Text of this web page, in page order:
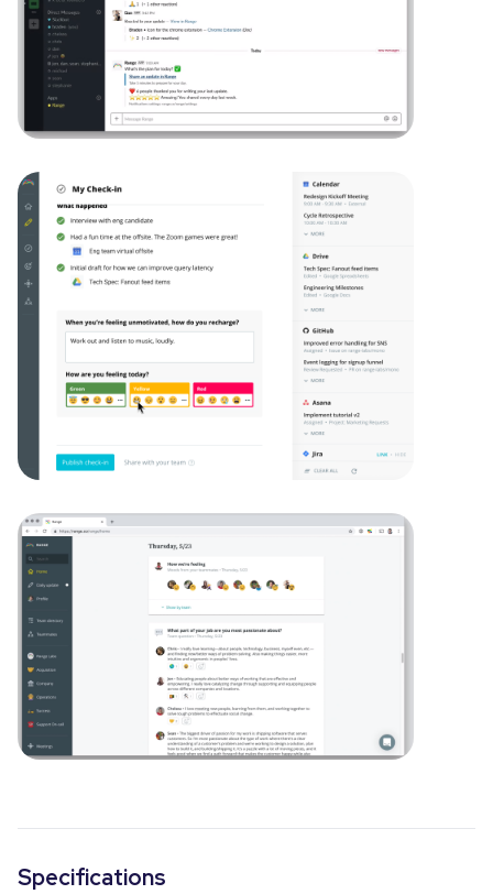
Specifications